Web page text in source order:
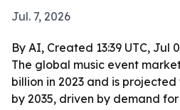
Jul. 7, 2026
By AI, Created 13:39 UTC, Jul
The global music event
billion in 2023 and is
by 2035, driven by demand